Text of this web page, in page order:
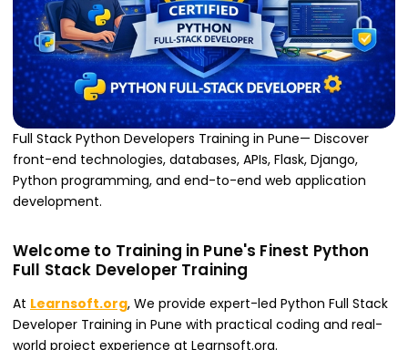
Full Stack Python Developers Training in Pune— Discover
front-end technologies, databases, APIs, Flask, Django,
Python programming, and end-to-end web application
development.
Welcome to Training in Pune's Finest Python
Full Stack Developer Training
At Learnsoft.org, We provide expert-led Python Full Stack
Developer Training in Pune with practical coding and real-
world project experience at Learnsoft.org.